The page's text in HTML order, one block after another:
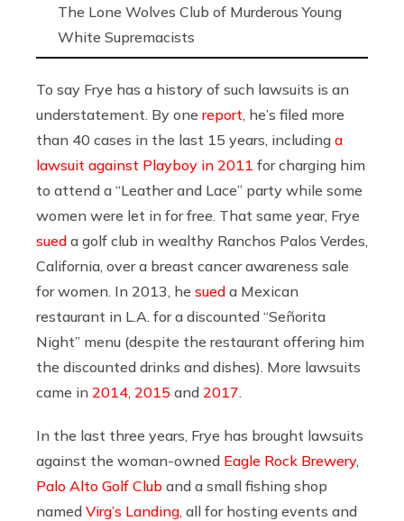
The Lone Wolves Club of Murderous Young
White Supremacists
To say Frye has a history of such lawsuits is an
understatement. By one report , he’s filed more
than 40 cases in the last 15 years, including a
lawsuit against Playboy in 2011 for charging him
to attend a “Leather and Lace” party while some
women were let in for free. That same year, Frye
sued a golf club in wealthy Ranchos Palos Verdes,
California, over a breast cancer awareness sale
for women. In 2013, he sued a Mexican
restaurant in L.A. for a discounted “Señorita
Night” menu (despite the restaurant offering him
the discounted drinks and dishes). More lawsuits
came in 2014 2015 and 2017
In the last three years, Frye has brought lawsuits
against the woman-owned Eagle Rock Brewery,
Palo Alto Golf Club and a small fishing shop
named Virg’s Landing , all for hosting events and